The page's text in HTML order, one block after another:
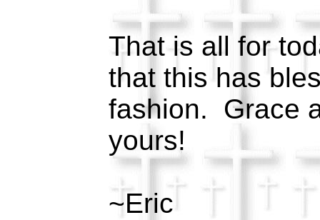
That is all for
that this has
fashion. Grace
yours!
~Eric